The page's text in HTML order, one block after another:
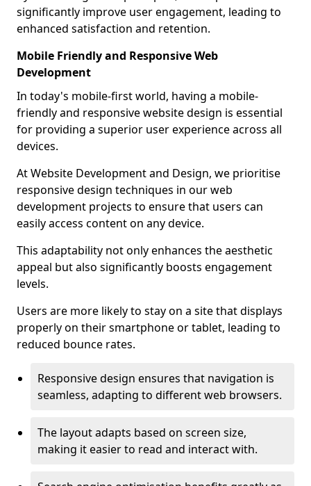
significantly improve user engagement, leading to
enhanced satisfaction and retention.
Mobile Friendly and Responsive Web
Development
In today's mobile-first world, having a mobile-
friendly and responsive website design is essential
for providing a superior user experience across all
devices.
At Website Development and Design, we prioritise
responsive design techniques in our web
development projects to ensure that users can
easily access content on any device.
This adaptability not only enhances the aesthetic
appeal but also significantly boosts engagement
levels.
Users are more likely to stay on a site that displays
properly on their smartphone or tablet, leading to
reduced bounce rates.
Responsive design ensures that navigation is
seamless, adapting to different web browsers.
The layout adapts based on screen size,
making it easier to read and interact with.